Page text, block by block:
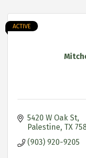
ACTIVE
5420 W Oak St
Palestine TX
(903) 920-9205